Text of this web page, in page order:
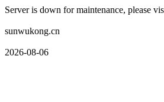
Server is down for maintenance, please
sunwukong.cn
2026-08-06